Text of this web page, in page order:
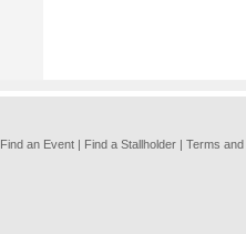
Find an Event | Find a Stallholder | Terms